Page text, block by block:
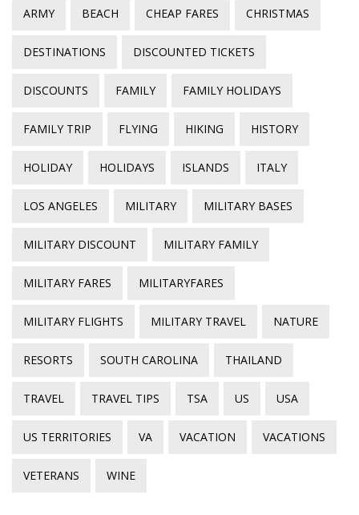
ARMY BEACH CHEAP FARES CHRISTMAS
DESTINATIONS DISCOUNTED TICKETS
DISCOUNTS FAMILY FAMILY HOLIDAYS
FAMILY TRIP FLYING HIKING HISTORY
HOLIDAY HOLIDAYS ISLANDS ITALY
LOS ANGELES MILITARY MILITARY BASES
MILITARY DISCOUNT MILITARY FAMILY
MILITARY FARES MILITARYFARES
MILITARY FLIGHTS MILITARY TRAVEL NATURE
RESORTS SOUTH CAROLINA THAILAND
TRAVEL TRAVEL TIPS TSA US USA
US TERRITORIES VA VACATION VACATIONS
VETERANS WINE